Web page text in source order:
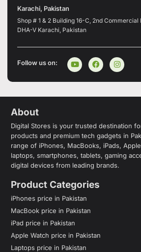
Karachi, Pakistan
Shop # 1 & 2 Building 16-C, 2nd
DHA-V Karachi, Pakistan
Follow us on:
About
Digital Stores is your trusted destination
products and premium tech gadgets in
range of iPhones, MacBooks, iPads,
laptops, smartphones, tablets, gaming
digital devices from leading brands.
Product Categories
iPhones price in Pakistan
MacBook price in Pakistan
iPad price in Pakistan
Apple Watch price in Pakistan
Laptops price in Pakistan